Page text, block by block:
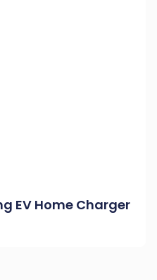
EV Home Charger